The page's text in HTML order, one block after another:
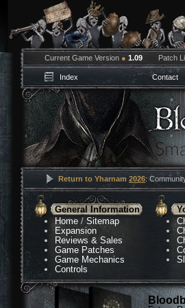
Current Game Version ● 1.09 Patch
Index Contact
Return to Yharnam 2026:
General Information
Home /Sitemap
Expansion
Reviews & Sales
Game Patches
Game Mechanics
Controls